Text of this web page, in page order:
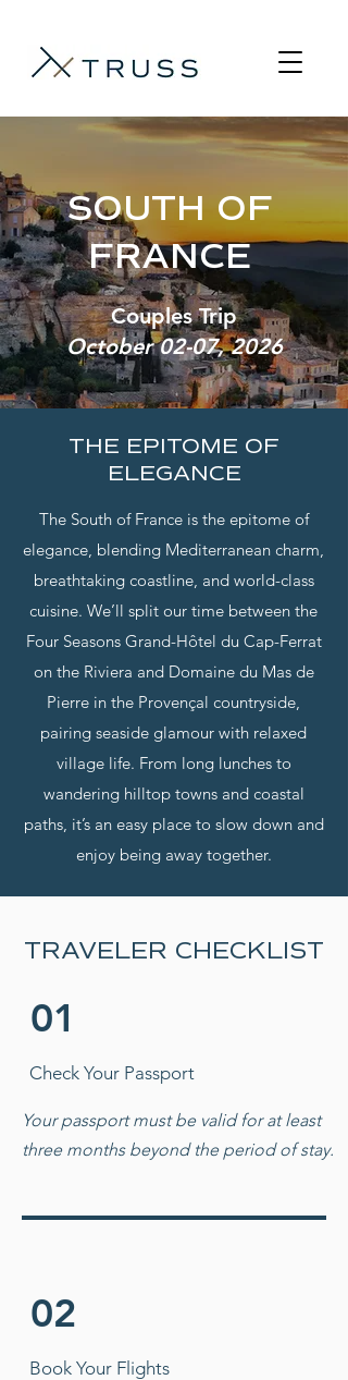
SOUTH OF
FRANCE
Couples Trip
October 02-07, 2026
THE EPITOME OF
ELEGANCE
The South of France is the epitome of
elegance, blending Mediterranean charm,
breathtaking coastline, and world-class
cuisine. We’ll split our time between the
Four Seasons Grand-Hôtel du Cap-Ferrat
on the Riviera and Domaine du Mas de
Pierre in the Provençal countryside,
pairing seaside glamour with relaxed
village life. From long lunches to
wandering hilltop towns and coastal
paths, it’s an easy place to slow down and
enjoy being away together.
TRAVELER CHECKLIST
01
Check Your Passport
Your passport must be valid for at least
three months beyond the period of stay.
02
Book Your Flights